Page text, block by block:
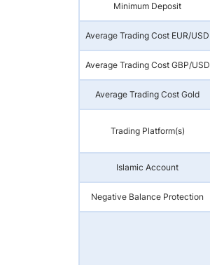
Minimum Deposit
Average Trading Cost EUR/USD
Average Trading Cost GBP/USD
Average Trading Cost Gold
Trading Platform(s)
Islamic Account
Negative Balance Protection